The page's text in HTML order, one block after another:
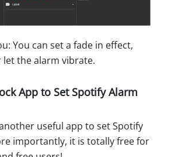
You can set a fade in effect,
the alarm vibrate.
App to Set Spotify Alarm
useful app to set Spotify
importantly, it is totally free for